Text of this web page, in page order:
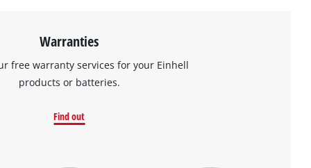
Warranties
free warranty services for your Einhell
products or batteries.
Find out